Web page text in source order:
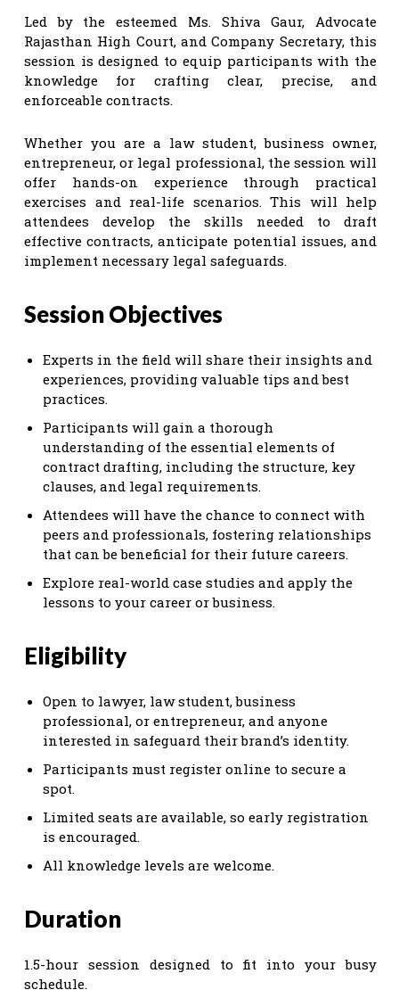
Led by the esteemed Ms. Shiva Gaur, Advocate
Rajasthan High Court, and Company Secretary, this
session is designed to equip participants with the
knowledge for crafting clear, precise, and
enforceable contracts.
Whether you are a law student, business owner,
entrepreneur, or legal professional, the session will
offer hands-on experience through practical
exercises and real-life scenarios. This will help
attendees develop the skills needed to draft
effective contracts, anticipate potential issues, and
implement necessary legal safeguards.
Session Objectives
Experts in the field will share their insights and
experiences, providing valuable tips and best
practices.
Participants will gain a thorough
understanding of the essential elements of
contract drafting, including the structure, key
clauses, and legal requirements.
Attendees will have the chance to connect with
peers and professionals, fostering relationships
that can be beneficial for their future careers.
Explore real-world case studies and apply the
lessons to your career or business.
Eligibility
Open to lawyer, law student, business
professional, or entrepreneur, and anyone
interested in safeguard their brand’s identity.
Participants must register online to secure a
spot.
Limited seats are available, so early registration
is encouraged.
All knowledge levels are welcome.
Duration
1.5-hour session designed to fit into your busy
schedule.